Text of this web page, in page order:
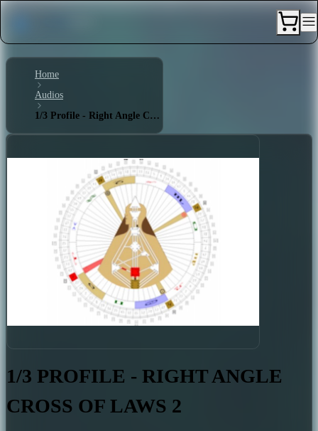
Home
Audios
1/3 Profile - Right Angle Cross of Laws 2
1/3 PROFILE - RIGHT ANGLE
CROSS OF LAWS 2